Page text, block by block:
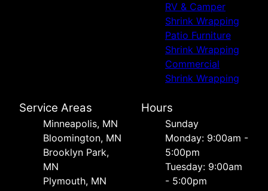
RV & Camper
Shrink Wrapping
Patio Furniture
Shrink Wrapping
Commercial
Shrink Wrapping
Service Areas
Minneapolis, MN
Bloomington, MN
Brooklyn Park,
MN
Plymouth, MN
Hours
Sunday
Monday: 9:00am -
5:00pm
Tuesday: 9:00am
- 5:00pm